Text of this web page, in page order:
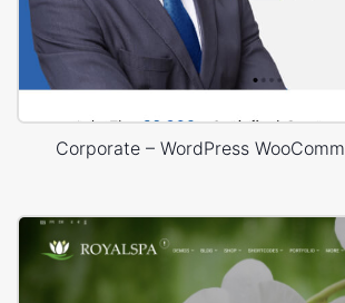
Corporate – WordPress